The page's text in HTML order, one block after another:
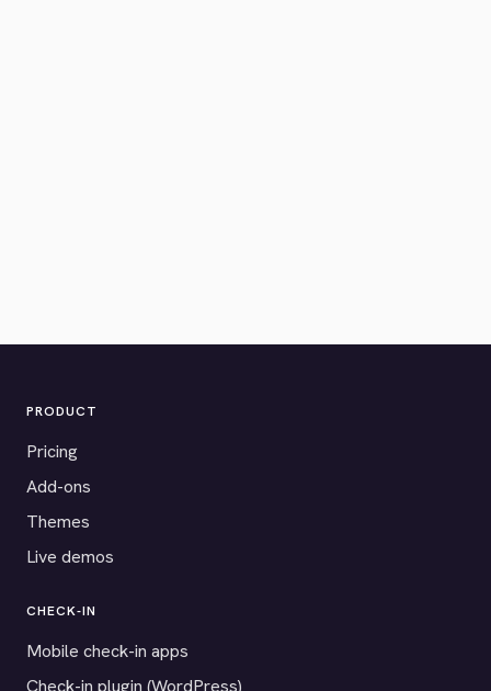
PRODUCT
Pricing
Add-ons
Themes
Live demos
CHECK-IN
Mobile check-in apps
Check-in plugin (WordPress)